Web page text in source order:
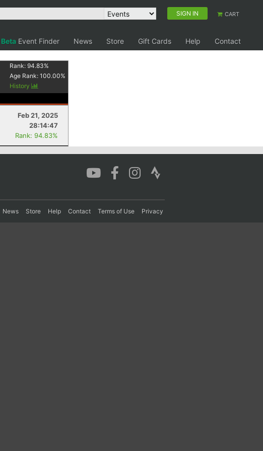
SIGN IN CART
Beta Event Finder News Store Gift Cards Help
Contact
Rank:94.83%
Age Rank:100.00%
History
Feb 21, 2025
28:14:47
Rank: 94.83%
News Store Help Contact Terms of Use Privacy